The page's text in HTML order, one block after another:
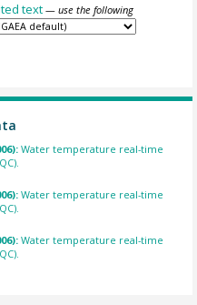
text — use the following
Water temperature real-time
Water temperature real-time
Water temperature real-time